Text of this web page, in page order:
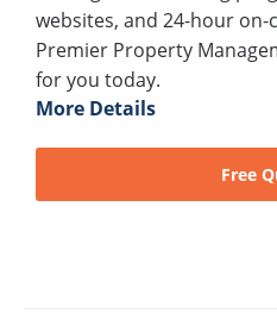
websites, and 24-hour
Premier Property
for you today.
More Details
Free